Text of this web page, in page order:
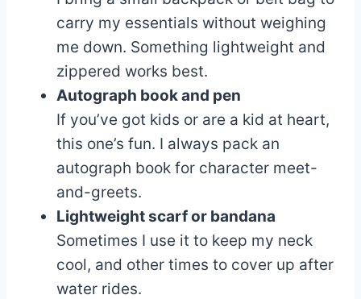
carry my essentials without weighing
me down. Something lightweight and
zippered works best.
Autograph book and pen
If you’ve got kids or are a kid at heart,
this one’s fun. I always pack an
autograph book for character meet-
and-greets.
Lightweight scarf or bandana
Sometimes I use it to keep my neck
cool, and other times to cover up after
water rides.